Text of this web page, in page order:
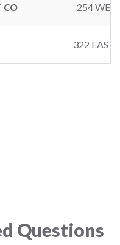
CO 254
322 EAST
Questions